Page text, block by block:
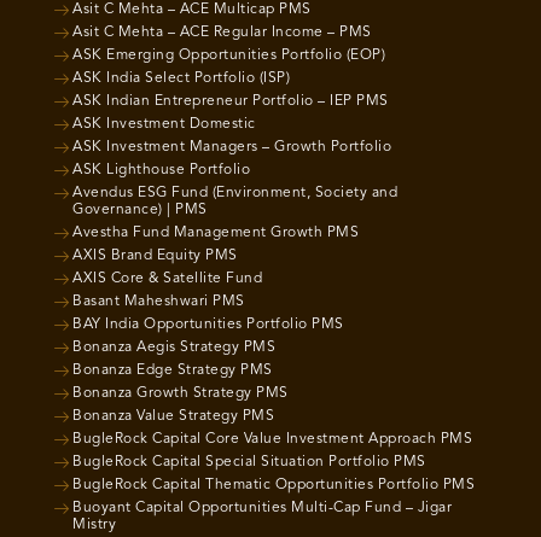
Asit C Mehta – ACE Multicap PMS
Asit C Mehta – ACE Regular Income – PMS
ASK Emerging Opportunities Portfolio (EOP)
ASK India Select Portfolio (ISP)
ASK Indian Entrepreneur Portfolio – IEP PMS
ASK Investment Domestic
ASK Investment Managers – Growth Portfolio
ASK Lighthouse Portfolio
Avendus ESG Fund (Environment, Society and
Governance) | PMS
Avestha Fund Management Growth PMS
AXIS Brand Equity PMS
AXIS Core & Satellite Fund
Basant Maheshwari PMS
BAY India Opportunities Portfolio PMS
Bonanza Aegis Strategy PMS
Bonanza Edge Strategy PMS
Bonanza Growth Strategy PMS
Bonanza Value Strategy PMS
BugleRock Capital Core Value Investment Approach PMS
BugleRock Capital Special Situation Portfolio PMS
BugleRock Capital Thematic Opportunities Portfolio PMS
Buoyant Capital Opportunities Multi-Cap Fund – Jigar
Mistry